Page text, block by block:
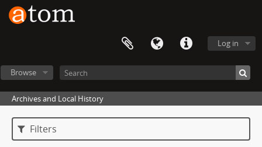
Log in
Browse
Archives and Local History
Filters